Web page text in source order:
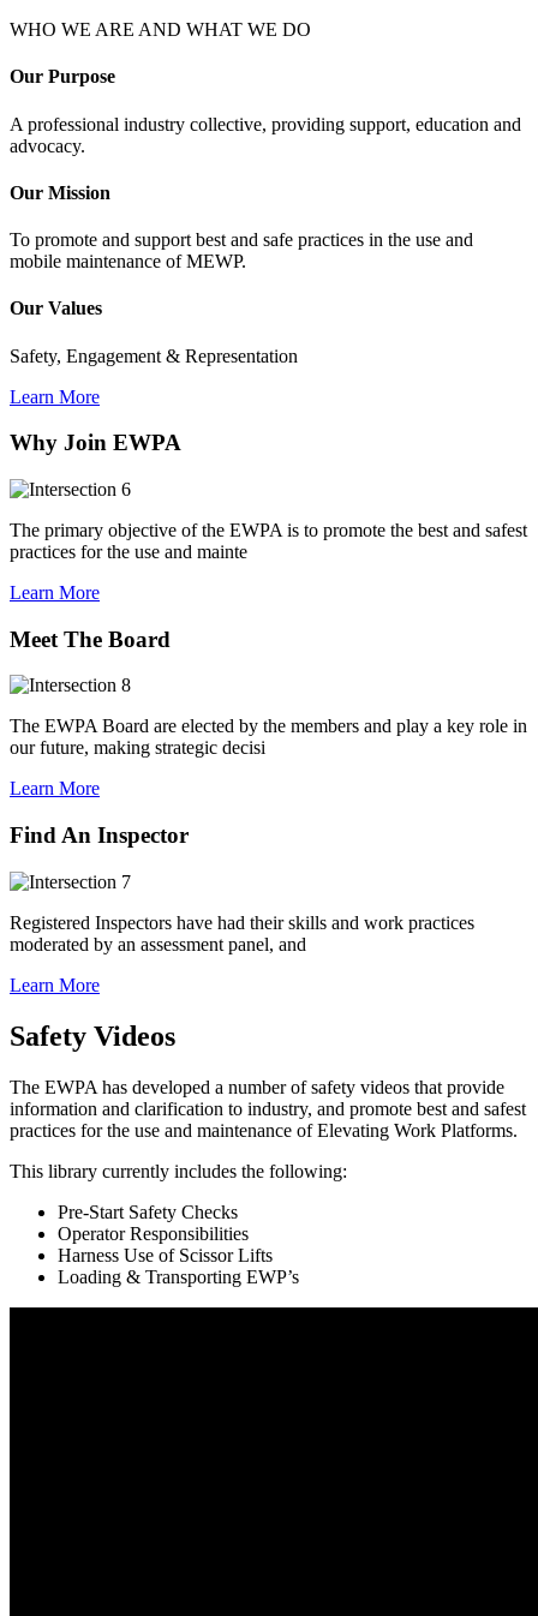
WHO WE ARE AND WHAT WE DO
Our Purpose
A professional industry collective, providing support, education and
advocacy.
Our Mission
To promote and support best and safe practices in the use and
mobile maintenance of MEWP.
Our Values
Safety, Engagement & Representation
Learn More
Why Join EWPA
The primary objective of the EWPA is to promote the best and safest
practices for the use and mainte
Learn More
Meet The Board
The EWPA Board are elected by the members and play a key role in
our future, making strategic decisi
Learn More
Find An Inspector
Registered Inspectors have had their skills and work practices
moderated by an assessment panel, and
Learn More
Safety Videos
The EWPA has developed a number of safety videos that provide
information and clarification to industry, and promote best and safest
practices for the use and maintenance of Elevating Work Platforms.
This library currently includes the following:
Pre-Start Safety Checks
Operator Responsibilities
Harness Use of Scissor Lifts
Loading & Transporting EWP’s